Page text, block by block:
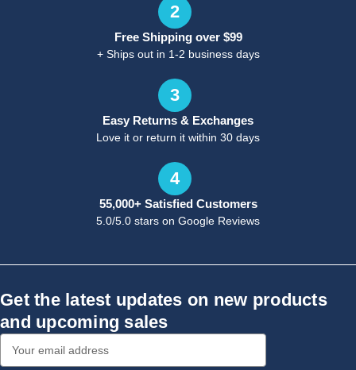
2
Free Shipping over $99
+ Ships out in 1-2 business days
3
Easy Returns & Exchanges
Love it or return it within 30 days
4
55,000+ Satisfied Customers
5.0/5.0 stars on Google Reviews
Get the latest updates on new products
and upcoming sales
Address